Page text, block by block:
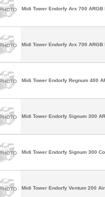
Midi Tower Endorfy Arx 700
Midi Tower Endorfy Arx 700
Midi Tower Endorfy Regnum 400
Midi Tower Endorfy Signum 300
Midi Tower Endorfy Signum 300
Midi Tower Endorfy Ventum 200